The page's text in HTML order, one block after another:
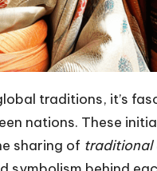
traditions, it’s
nations. These
sharing of traditional